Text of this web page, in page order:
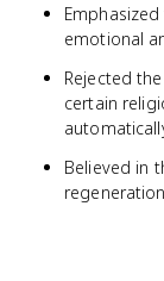
emotional
Rejected
certain
Believed in